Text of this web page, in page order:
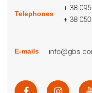
Telephones
+ 38
+ 38
E-mails